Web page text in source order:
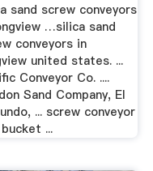
sand screw conveyors
…silica sand
conveyors in
united states. ...
Conveyor Co. ....
Sand Company, El
... screw conveyor
...